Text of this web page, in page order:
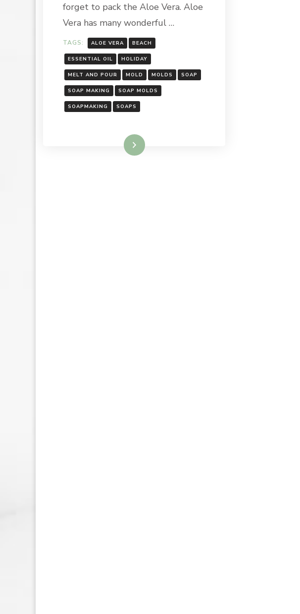
forget to pack the Aloe Vera. Aloe
Vera has many wonderful …
TAGS: ALOE VERA BEACH
ESSENTIAL OIL HOLIDAY
MELT AND POUR MOLD MOLDS SOAP
SOAP MAKING SOAP MOLDS
SOAPMAKING SOAPS
Read More